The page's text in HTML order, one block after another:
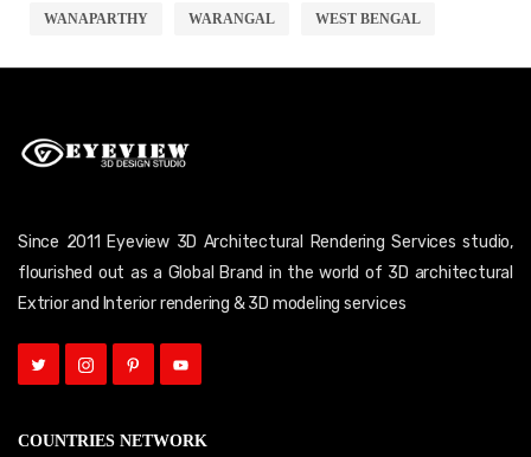
WANAPARTHY WARANGAL WEST BENGAL
Since 2011 Eyeview 3D Architectural Rendering Services studio,
flourished out as a Global Brand in the world of 3D architectural
Extrior and Interior rendering & 3D modeling services
COUNTRIES NETWORK